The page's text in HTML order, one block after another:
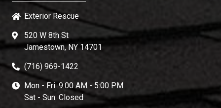
Exterior Rescue
520 W 8th St
Jamestown, NY 14701
(716) 969-1422
Mon - Fri: 9:00 AM - 5:00 PM
Sat - Sun: Closed